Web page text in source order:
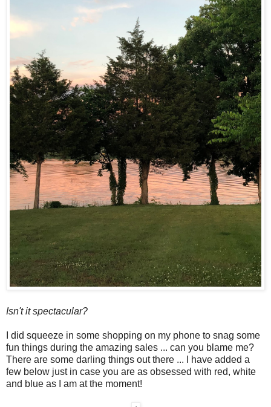
Isn't it spectacular?
I did squeeze in some shopping on my phone to snag some
fun things during the amazing sales ... can you blame me?
There are some darling things out there ... I have added a
few below just in case you are as obsessed with red, white
and blue as I am at the moment!